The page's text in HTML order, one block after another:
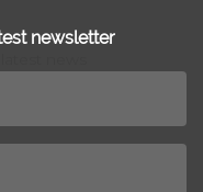
newsletter